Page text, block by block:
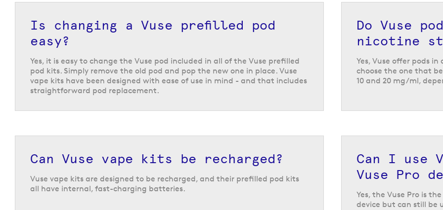
Prefilled pod kits from Vuse
Vuse are known for their user-friendly
designed wsith new vapers in mind. They feature small, compact
designs that are discreet and easy to store when not in use, so they
are ideal for on-the-go vaping. All of these devices are compatible
with range ofVuse pods, with the Vuse Ultra kit also being compatible
flavours and nicotine strengths to choose from.
The Vuse Pro
The Vuse Pro is compatible with the full range of Vuse prefilled pods,
so you can choose between multiple different flavours and nicotine
battery, which is ideal for getting the average vaper through a full
day of vaping.
Is changing a Vuse prefilled pod
easy?
Yes, it is easy to change the Vuse pod included in all of the Vuse prefilled
pod kits. Simply remove the old pod and pop the new one in place. Vuse
vape kits have been designed with ease of use in mind - and that includes
straightforward pod replacement.
Do Vuse
nicotine
Yes, Vuse offer pods
choose the one that
10 and 20 mg/ml,
Can Vuse vape kits be recharged?
Vuse vape kits are designed to be recharged, and their prefilled pod kits
all have internal, fast-charging batteries.
Can I use
Vuse Pro
Yes, the Vuse Pro is
device but can still be